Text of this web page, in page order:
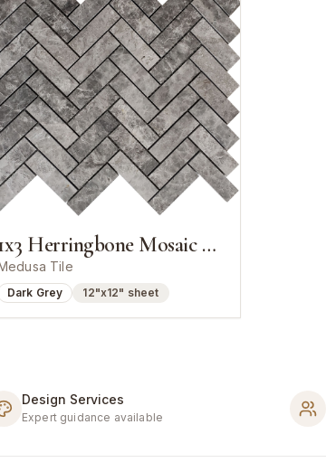
1x3 Herringbone Mosaic Cosmos Grey Marble
Tile
Dark Grey 12"x12" sheet
Design Services
Expert guidance available